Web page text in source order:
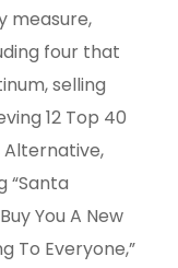
measure,
four that
selling
12 Top 40
Alternative,
“Santa
You A New
To Everyone,”